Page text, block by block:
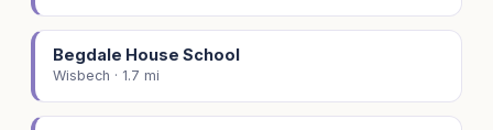
Begdale House School
Wisbech · 1.7 mi